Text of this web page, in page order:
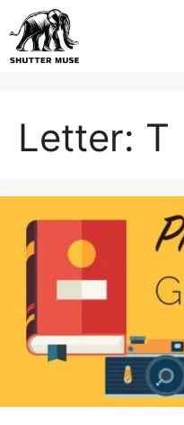
Skip
to
Letter: T